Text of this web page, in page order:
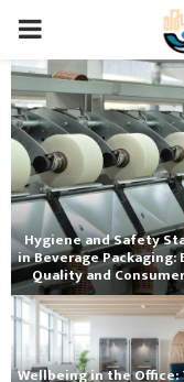
PRIMARY
MENU
Hygiene and Safety
in Beverage Packaging:
Quality and
Wellbeing in the Office: